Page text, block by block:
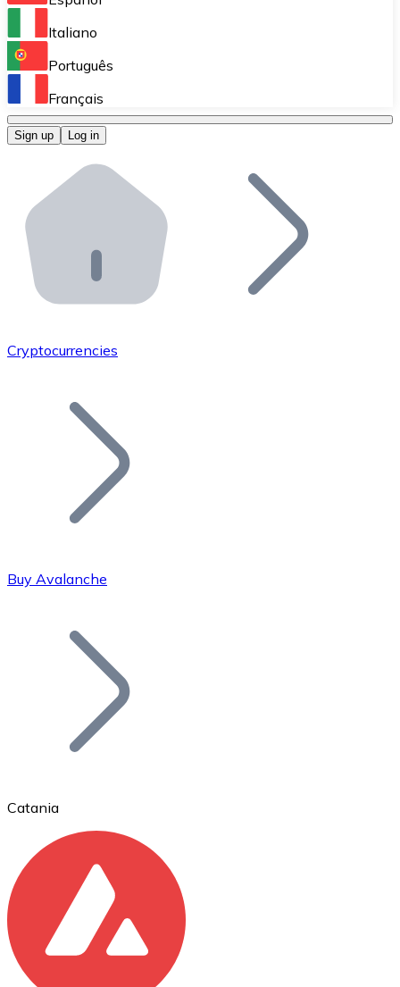
Perform high-volume operations.
Bitnovo OTC
Bitnovo ATM
Integrate a Bitnovo ATM into your business and let
Bitnovo API
Integrate our API into your ecosystem.
Add your project to our ecosystem.
Join our distributor network.
Bitcoin
Ethereum
ETH
Italiano
Português
Français
Sign up Log in
Cryptocurrencies
Buy Avalanche
Catania